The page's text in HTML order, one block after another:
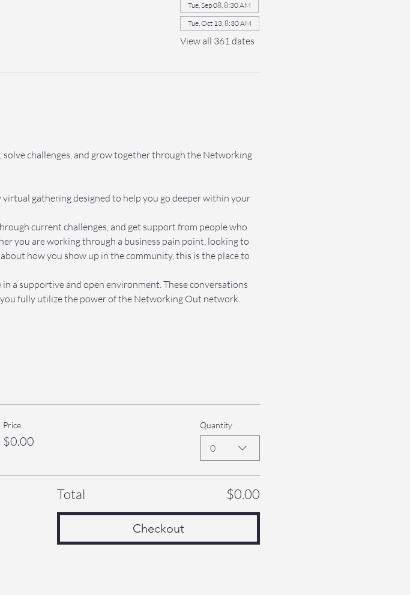
Tue, Sep 08, 8:30 AM
Tue, Oct 13, 8:30 AM
View all 361 dates
challenges, and grow together through the Networking
gathering designed to help you go deeper within your
current challenges, and get support from people who
you are working through a business pain point, looking to
how you show up in the community, this is the place to
a supportive and open environment. These conversations
fully utilize the power of the Networking Out network.
Price
$0.00
Quantity
0
Total $0.00
Checkout